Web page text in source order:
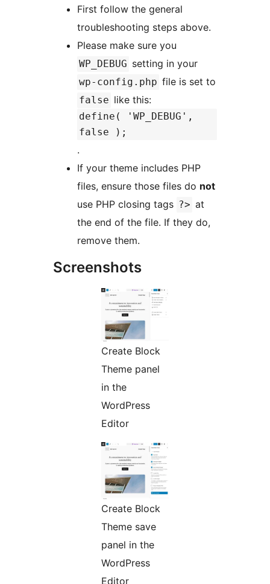
First follow the general
troubleshooting steps above.
Please make sure you
WP_DEBUG setting in your
wp-config.php file is set to
false like this:
define( 'WP_DEBUG',
false );
.
If your theme includes PHP
files, ensure those files do not
use PHP closing tags ?> at
the end of the file. If they do,
remove them.
Screenshots
Create Block
Theme panel
in the
WordPress
Editor
Create Block
Theme save
panel in the
WordPress
Editor